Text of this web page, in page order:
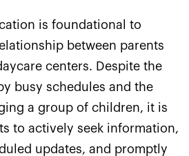
is foundational to
between parents
centers. Despite the
busy schedules and the
a group of children, it is
to actively seek information,
updates, and promptly